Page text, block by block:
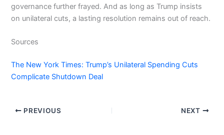
governance further frayed. And as long as Trump insists
on unilateral cuts, a lasting resolution remains out of reach.
Sources
The New York Times: Trump’s Unilateral Spending Cuts
Complicate Shutdown Deal
PREVIOUS NEXT